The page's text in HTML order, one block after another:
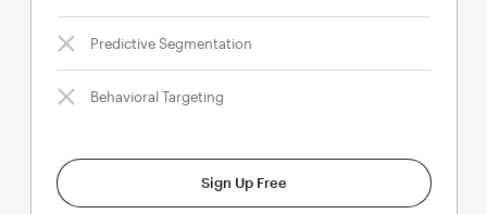
Predictive Segmentation
Behavioral Targeting
Sign Up Free